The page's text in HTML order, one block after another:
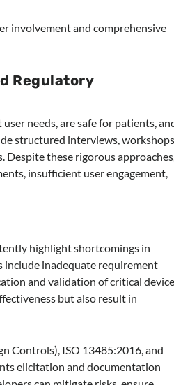
involvement and comprehensive
Regulatory
needs, are safe for patients,
structured interviews,
Despite these rigorous
insufficient user engagement,
highlight shortcomings in
include inadequate requirement
and validation of critical
but also result in
Controls), ISO 13485:2016, and
elicitation and documentation